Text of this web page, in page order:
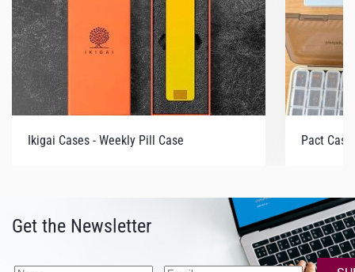
Ikigai Cases - Weekly Pill Case Pact
Get the Newsletter